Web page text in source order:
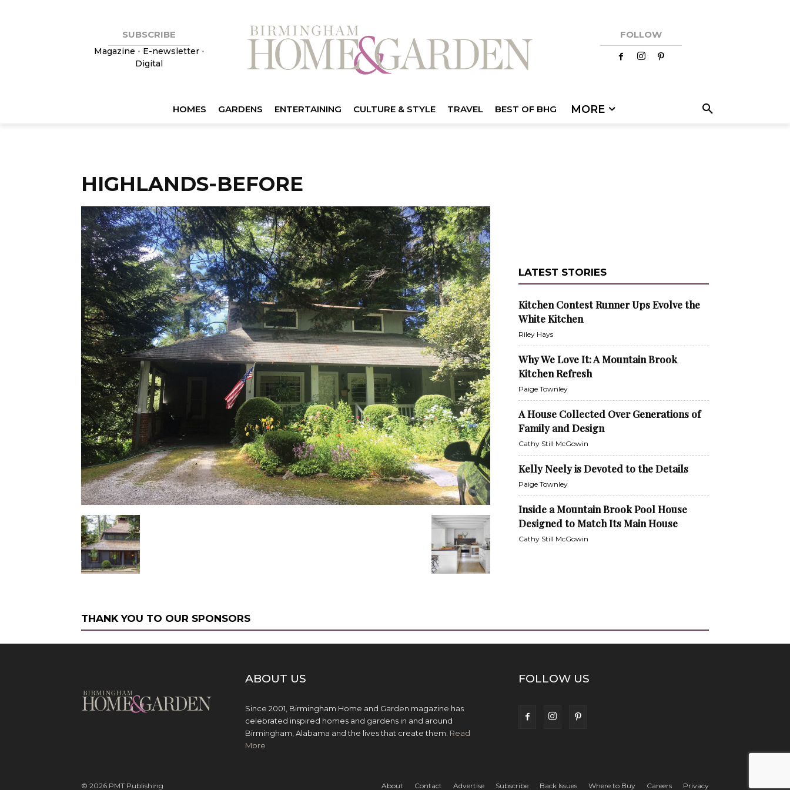
SUBSCRIBE
Magazine • E-newsletter•
Digital
FOLLOW
HOMES GARDENS ENTERTAINING CULTURE & STYLE TRAVEL BEST OF BHG MORE
HIGHLANDS-BEFORE
LATEST STORIES
Kitchen Contest Runner Ups Evolve the
White Kitchen
Riley Hays
Why We Love It: A Mountain Brook
Kitchen Refresh
Paige Townley
A House Collected Over Generations of
Family and Design
Cathy Still McGowin
Kelly Neely is Devoted to the Details
Paige Townley
Inside a Mountain Brook Pool House
Designed to Match Its Main House
Cathy Still McGowin
THANK YOU TO OUR SPONSORS
ABOUT US
Since 2001, Birmingham Home and Garden magazine has
celebrated inspired homes and gardens in and around
Birmingham, Alabama and the lives that create them. Read
More
FOLLOW US
About Contact Advertise Subscribe Back Issues Where to Buy Careers Privacy
© 2026 PMT Publishing